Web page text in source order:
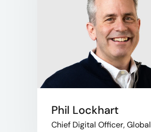
Phil Lockhart
Chief Digital Officer, Global